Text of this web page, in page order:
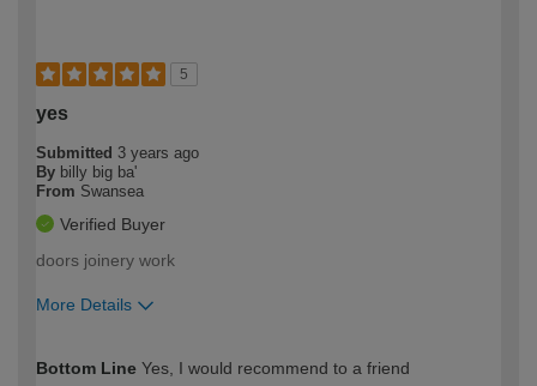
5
yes
Submitted 3 years ago
By billy big ba'
From Swansea
Verified Buyer
doors joinery work
More Details
expertise?
Bottom Line Yes, I would recommend to a friend